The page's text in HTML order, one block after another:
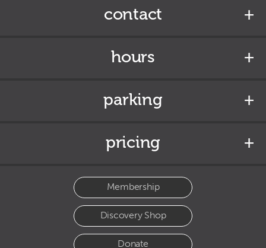
contact
hours
parking
pricing
Membership
Discovery Shop
Donate